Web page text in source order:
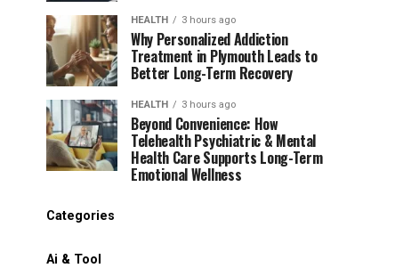
HEALTH 3 hours ago
Why Personalized Addiction
Treatment in Plymouth Leads to
Better Long-Term Recovery
HEALTH 3 hours ago
Beyond Convenience: How
Telehealth Psychiatric & Mental
Health Care Supports Long-Term
Emotional Wellness
Categories
Ai & Tool